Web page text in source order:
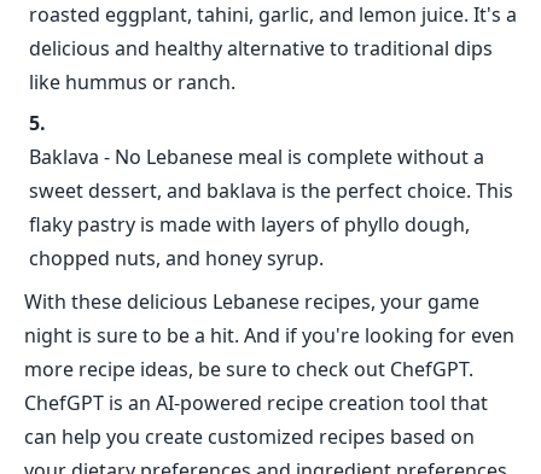
roasted eggplant, tahini, garlic, and lemon juice. It's a
delicious and healthy alternative to traditional dips
like hummus or ranch.
Baklava - No Lebanese meal is complete without a
sweet dessert, and baklava is the perfect choice. This
flaky pastry is made with layers of phyllo dough,
chopped nuts, and honey syrup.
With these delicious Lebanese recipes, your game
night is sure to be a hit. And if you're looking for even
more recipe ideas, be sure to check out ChefGPT.
ChefGPT is an AI-powered recipe creation tool that
can help you create customized recipes based on